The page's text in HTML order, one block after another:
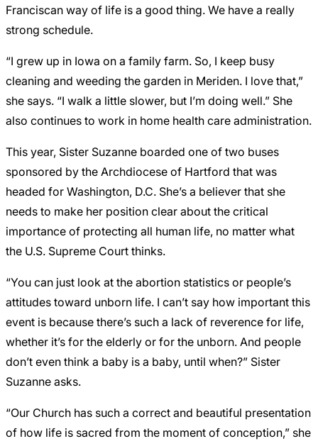
Franciscan way of life is a good thing. We have a really
strong schedule.
“I grew up in Iowa on a family farm. So, I keep busy
cleaning and weeding the garden in Meriden. I love that,”
she says. “I walk a little slower, but I’m doing well.” She
also continues to work in home health care administration.
This year, Sister Suzanne boarded one of two buses
sponsored by the Archdiocese of Hartford that was
headed for Washington, D.C. She’s a believer that she
needs to make her position clear about the critical
importance of protecting all human life, no matter what
the U.S. Supreme Court thinks.
“You can just look at the abortion statistics or people’s
attitudes toward unborn life. I can’t say how important this
event is because there’s such a lack of reverence for life,
whether it’s for the elderly or for the unborn. And people
don’t even think a baby is a baby, until when?” Sister
Suzanne asks.
“Our Church has such a correct and beautiful presentation
of how life is sacred from the moment of conception,” she